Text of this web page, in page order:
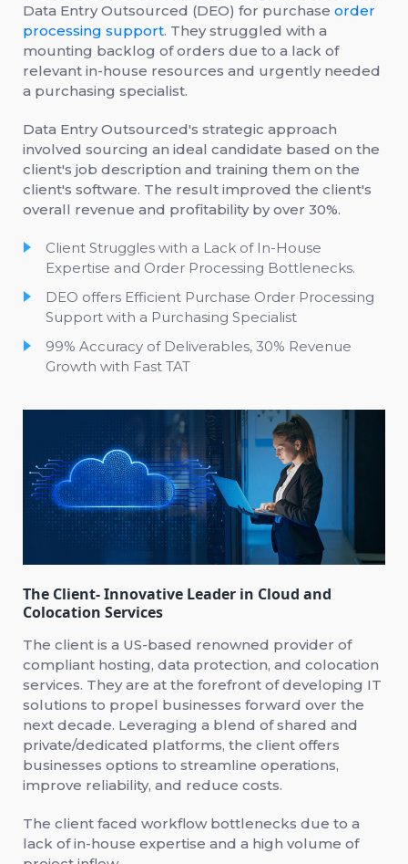
Data Entry Outsourced (DEO) for purchase order
processing support. They struggled with a
mounting backlog of orders due to a lack of
relevant in-house resources and urgently needed
a purchasing specialist.
Data Entry Outsourced's strategic approach
involved sourcing an ideal candidate based on the
client's job description and training them on the
client's software. The result improved the client's
overall revenue and profitability by over 30%.
Client Struggles with a Lack of In-House
Expertise and Order Processing Bottlenecks.
DEO offers Efficient Purchase Order Processing
Support with a Purchasing Specialist
99% Accuracy of Deliverables, 30% Revenue
Growth with Fast TAT
The Client- Innovative Leader in Cloud and
Colocation Services
The client is a US-based renowned provider of
compliant hosting, data protection, and colocation
services. They are at the forefront of developing IT
solutions to propel businesses forward over the
next decade. Leveraging a blend of shared and
private/dedicated platforms, the client offers
businesses options to streamline operations,
improve reliability, and reduce costs.
The client faced workflow bottlenecks due to a
lack of in-house expertise and a high volume of